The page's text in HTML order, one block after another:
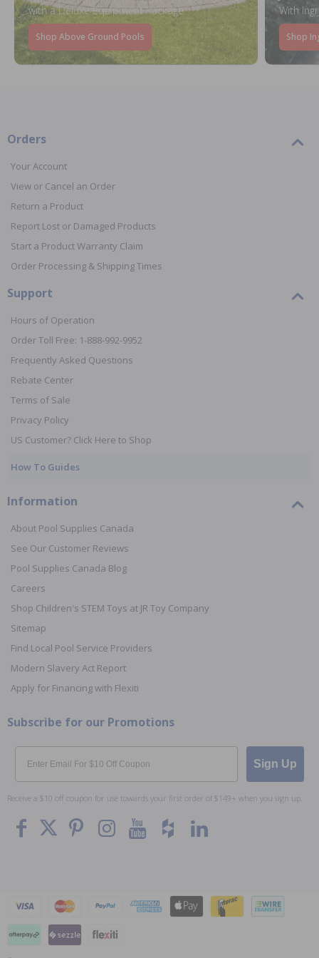
with a Deluxe Equipment Package
Shop Above Ground Pools
With
Shop
Orders
Your Account
View or Cancel an Order
Return a Product
Report Lost or Damaged Products
Start a Product Warranty Claim
Order Processing & Shipping Times
Support
Hours of Operation
Order Toll Free: 1-888-992-9952
Frequently Asked Questions
Rebate Center
Terms of Sale
Privacy Policy
US Customer? Click Here to Shop
How To Guides
Information
About Pool Supplies Canada
See Our Customer Reviews
Pool Supplies Canada Blog
Careers
Shop Children's STEM Toys at JR Toy Company
Sitemap
Find Local Pool Service Providers
Modern Slavery Act Report
Apply for Financing with Flexiti
Subscribe for our Promotions
Email
Sign Up
Receive a $10 off coupon for use towards your first order of $149+ when you sign up.